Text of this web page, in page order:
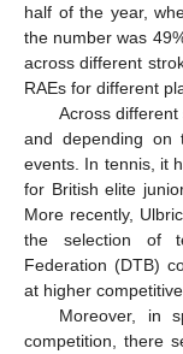
half of the year,
the number was
across different
RAEs for different
Across
and depending on
events. In tennis, it
for British elite
More recently,
the selection of
Federation (DTB)
at higher competitive
Moreover, in
competition, there